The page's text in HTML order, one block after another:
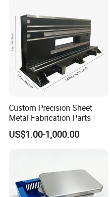
Copper polish,electro plating
Detailed Photos
Custom Precision Sheet
Metal Fabrication Parts
US$1.00-1,000.00